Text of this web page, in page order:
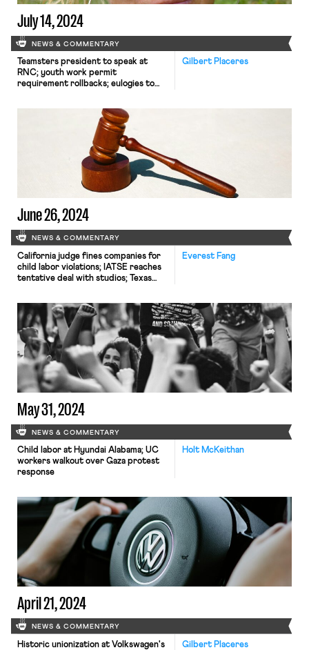
July 14, 2024
NEWS & COMMENTARY
Gilbert Placeres
Teamsters president to speak at
RNC; youth work permit
requirement rollbacks; eulogies to
June 26, 2024
NEWS & COMMENTARY
Everest Fang
California judge fines companies for
child labor violations; IATSE reaches
tentative deal with studios; Texas
May 31, 2024
NEWS & COMMENTARY
Holt McKeithan
Child labor at Hyundai Alabama; UC
workers walkout over Gaza protest
response
April 21, 2024
NEWS & COMMENTARY
Gilbert Placeres
Historic unionization at Volkswagen's